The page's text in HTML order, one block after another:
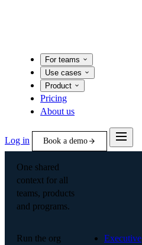
For teams
Use cases
Product
Pricing
About us
Log in Book a demo
One shared
context for all
teams, products
and programs.
Run the org
Executive